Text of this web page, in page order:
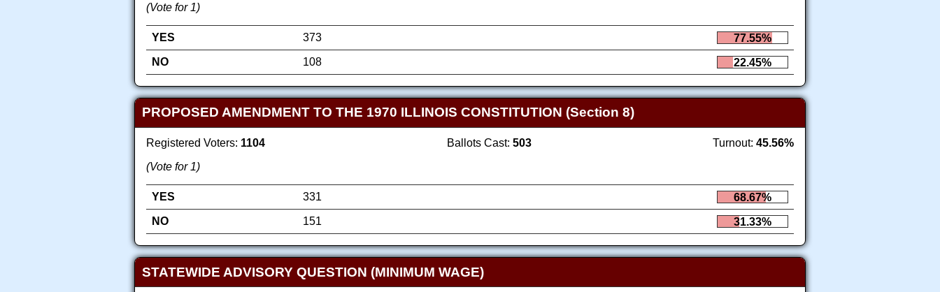
(Vote for 1)
YES 373
77.55%
NO
108 22.45%
PROPOSED AMENDMENT TO THE 1970 ILLINOIS CONSTITUTION (Section 8)
Registered Voters: 1104 Ballots Cast: 503 Turnout: 45.56%
(Vote for 1)
YES 331
68.67%
NO
151 31.33%
STATEWIDE ADVISORY QUESTION (MINIMUM WAGE)